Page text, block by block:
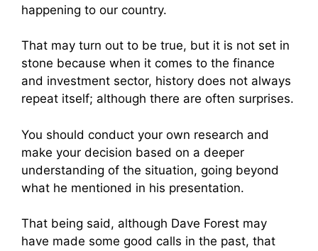
happening to our country.
That may turn out to be true, but it is not set in
stone because when it comes to the finance
and investment sector, history does not always
repeat itself; although there are often surprises.
You should conduct your own research and
make your decision based on a deeper
understanding of the situation, going beyond
what he mentioned in his presentation.
That being said, although Dave Forest may
have made some good calls in the past, that